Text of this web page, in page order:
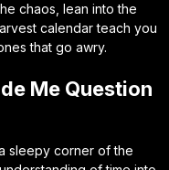
chaos, lean into the
calendar teach you
that go awry.
Me Question
sleepy corner of the